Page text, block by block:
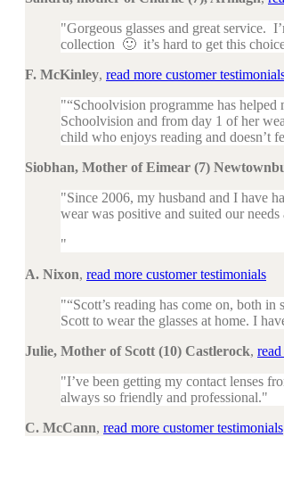
Gorgeous glasses and great service.
collection 🙂 it’s hard to get this
F. McKinley, read more customer
“Schoolvision programme has
Schoolvision and from day 1 of her
child who enjoys reading and doesn’t
Siobhan, Mother of Eimear (7)
Since 2006, my husband and I have
wear was positive and suited our
A. Nixon, read more customer testimonials
“Scott’s reading has come on, both
Scott to wear the glasses at home. I
Julie, Mother of Scott (10) Castlerock,
I’ve been getting my contact lenses
always so friendly and professional.
C. McCann, read more customer testimonials